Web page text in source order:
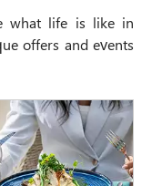
what life is like in
offers and events